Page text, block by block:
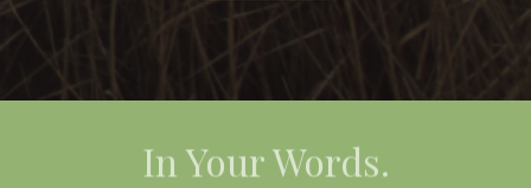
In Your Words.